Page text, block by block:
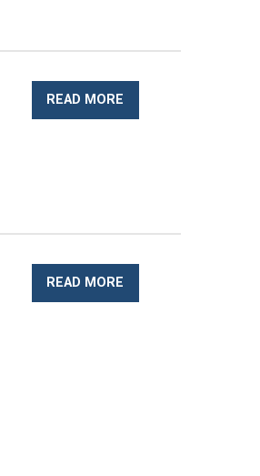
READ MORE
READ MORE